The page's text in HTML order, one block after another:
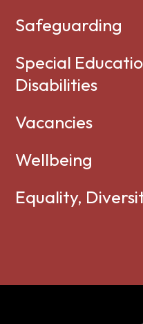
Safeguarding
Special
Disabilities
Vacancies
Wellbeing
Equality,